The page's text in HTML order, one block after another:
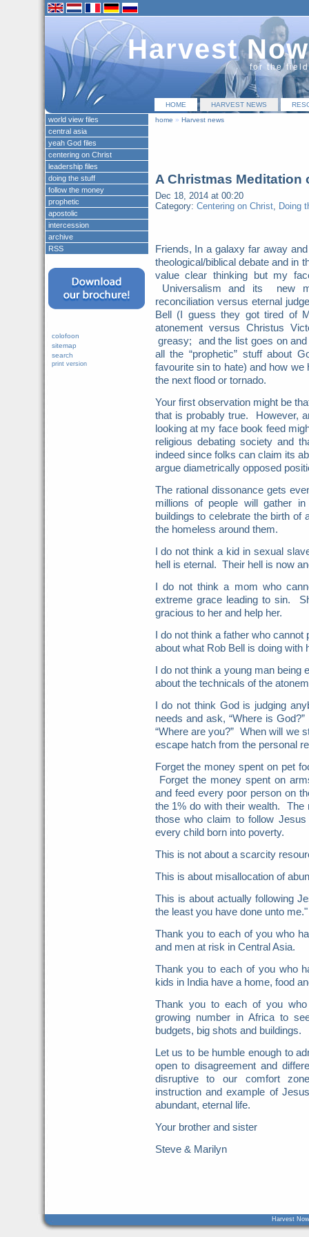
Harvest Now
for the
HOME HARVEST NEWS
home » Harvest news
A Christmas Meditation
Dec 18, 2014 at 00:20
Category: Centering on Christ, Doing
Friends, In a galaxy far away
theological/biblical debate and in
value clear thinking but my
Universalism and its new
reconciliation versus eternal
Bell (I guess they got tired of
atonement versus Christus
greasy; and the list goes on
all the “prophetic” stuff about
favourite sin to hate) and how
the next flood or tornado.
Your first observation might be
that is probably true. However,
looking at my face book feed
religious debating society and
indeed since folks can claim its
argue diametrically opposed
The rational dissonance gets
millions of people will gather
buildings to celebrate the birth of
the homeless around them.
I do not think a kid in sexual
hell is eternal. Their hell is now
I do not think a mom who
extreme grace leading to sin.
gracious to her and help her.
I do not think a father who
about what Rob Bell is doing with
I do not think a young man being
about the technicals of the
I do not think God is judging
needs and ask, “Where is
“Where are you?” When will we
escape hatch from the personal
Forget the money spent on pet
Forget the money spent on
and feed every poor person on
the 1% do with their wealth. The
those who claim to follow
every child born into poverty.
This is not about a scarcity
This is about misallocation of
This is about actually following
the least you have done unto me."
Thank you to each of you who
and men at risk in Central Asia.
Thank you to each of you who
kids in India have a home, food
Thank you to each of you
growing number in Africa to
budgets, big shots and buildings.
Let us to be humble enough to
open to disagreement and
disruptive to our comfort
instruction and example of
abundant, eternal life.
Your brother and sister
Steve & Marilyn
world view files
central asia
yeah God files
centering on Christ
leadership files
doing the stuff
follow the money
prophetic
apostolic
intercession
archive
RSS
colofoon
sitemap
search
print version
Harvest